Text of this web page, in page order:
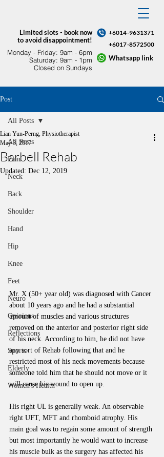
Limited slots - book now
to avoid disappointment!
+6014-9631371
+6017-8572500
Whatsapp link
Monday - Friday: 9am - 6pm​
Saturday: 9am - 1pm
Closed on Sundays
Post
All Posts
Pain
Neck
Back
Shoulder
Hand
Hip
Knee
Feet
Neuro
Opinions
Reflections
Sports
Elderly
Women's Health
All Posts
Barbell Rehab
Lian Yun-Perng, Physiotherapist
May 3, 2017
Updated: Dec 12, 2019
Mr. X (50+ year old) was diagnosed with Cancer
about 10 years ago and he had a substantial
amount of muscles and various structures
removed on the anterior and posterior right side
of his neck. According to him, he did not have
any sort of Rehab following that and he
restricted most of his neck movements because
someone told him that he should not move or it
will cause his wound to open up.
His right UL is generally weak. An observable
right UFT, MFT and rhomboid atrophy. His
main goal was to regain some amount of strength
but most importantly he would want to increase
his muscle bulk as the surgery has affected his